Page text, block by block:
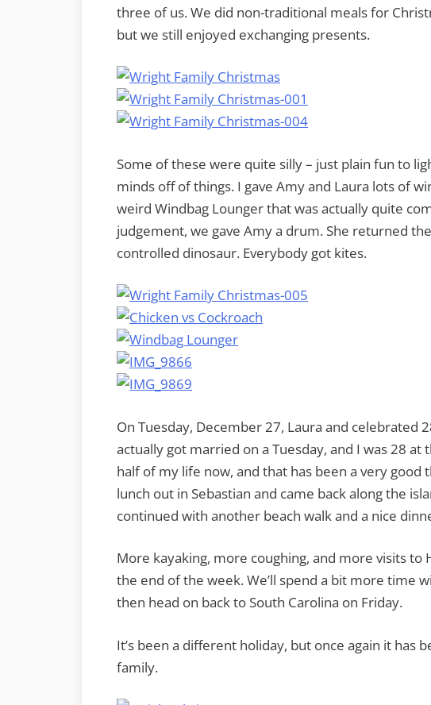
three of us. We did non-traditional meals for
but we still enjoyed exchanging presents.
Some of these were quite silly – just plain fun to
minds off of things. I gave Amy and Laura lots of
weird Windbag Lounger that was actually quite
judgement, we gave Amy a drum. She returned
controlled dinosaur. Everybody got kites.
On Tuesday, December 27, Laura and celebrated
actually got married on a Tuesday, and I was 28 at
half of my life now, and that has been a very good
lunch out in Sebastian and came back along the
continued with another beach walk and a nice
More kayaking, more coughing, and more visits to
the end of the week. We’ll spend a bit more time
then head on back to South Carolina on Friday.
It’s been a different holiday, but once again it has
family.